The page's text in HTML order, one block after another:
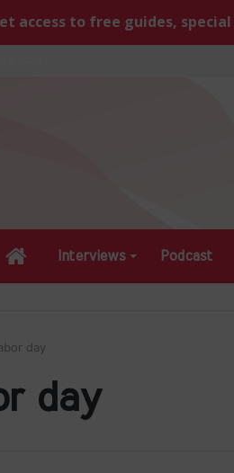
HomeInterviews Podcast
day
day